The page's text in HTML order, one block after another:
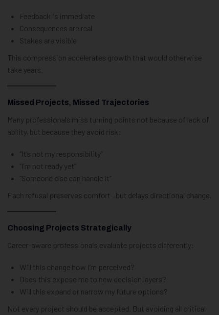
Feedback is immediate
Consequences are real
Stakes are visible
This compression accelerates growth that would otherwise
take years.
Missed Projects, Missed Trajectories
Many professionals miss turning points not because of lack of
ability, but because they avoid risk:
“It’s not my responsibility”
“I’m not ready yet”
“Someone else can handle it”
Each refusal preserves comfort—but delays directional change.
Choosing Projects Strategically
Career-aware professionals evaluate projects differently:
Will this change how I’m perceived?
Does this expose me to new decision layers?
Will this expand or narrow my future options?
Not every project should be accepted. But avoiding all critical